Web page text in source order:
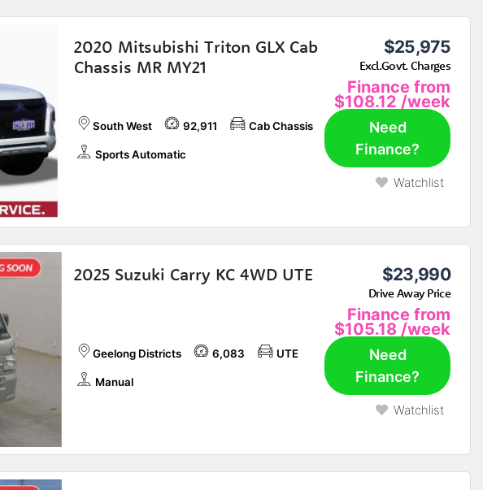
2020 Mitsubishi Triton GLX Cab
Chassis MR MY21
$25,975
Excl.Govt. Charges
Finance from
$108.12 /week
South West 92,911 Cab Chassis
Sports Automatic
Need
Finance?
Watchlist
2025 Suzuki Carry KC 4WD UTE $23,990
Drive Away Price
Finance from
$105.18 /week
Geelong Districts 6,083 UTE
Manual
Need
Finance?
Watchlist